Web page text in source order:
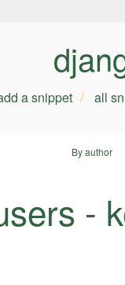
a snippet all
By author
-